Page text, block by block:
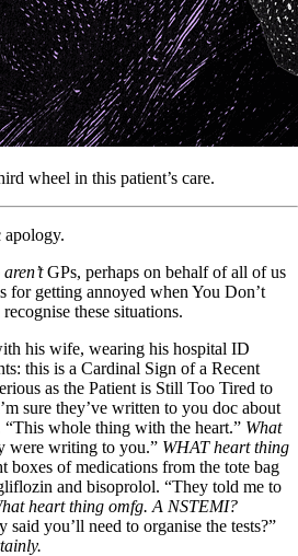
wheel in this patient’s care.
apology.
aren’tGPs, perhaps on behalf of all of us
for getting annoyed when You Don’t
these situations.
his wife, wearing his hospital ID
this is a Cardinal Sign of a Recent
as the Patient is Still Too Tired to
sure they’ve written to you doc about
“This whole thing with the heart.” What
were writing to you.” WHAT heart thing
boxes of medications from the tote bag
and bisoprolol. “They told me to
heart thing omfg. A NSTEMI?
said you’ll need to organise the tests?”